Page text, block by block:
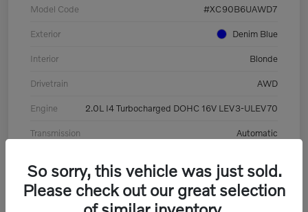
Model Code #XC90B6UAWD7
Exterior Denim Blue
Interior Blonde
Drivetrain AWD
Engine 2.0L I4 Turbocharged DOHC 16V LEV3-ULEV70
Transmission Automatic
So sorry, this vehicle was just sold.
Please check out our great selection